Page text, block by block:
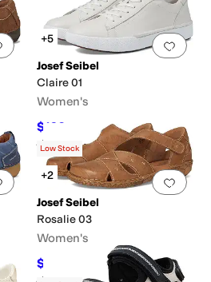
Add to favorites 0 people have Add
+5
Josef Seibel
Claire 01
Women's
$160 %OFF
Rated4 starsout of 5
(34)
Add to favorites.0 people have Add
Low Stock
+2
Josef Seibel
Rosalie 03
Women's
$126 % OFF